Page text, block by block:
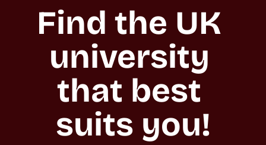
Find the UK
university
that best
suits you!